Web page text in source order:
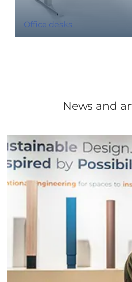
Office desks
News and